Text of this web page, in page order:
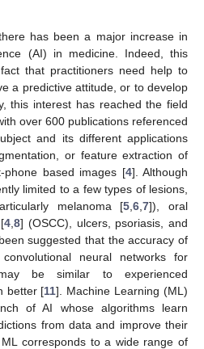
has been a major increase in
(AI) in medicine. Indeed, this
that practitioners need help to
a predictive attitude, or to develop
this interest has reached the field
over 600 publications referenced
and its different applications
or feature extraction of
based images [4]. Although
limited to a few types of lesions,
melanoma [5 ,6 ,7]), oral
4 ,8] (OSCC), ulcers, psoriasis, and
suggested that the accuracy of
neural networks for
be similar to experienced
better [11]. Machine Learning (ML)
of AI whose algorithms learn
from data and improve their
corresponds to a wide range of